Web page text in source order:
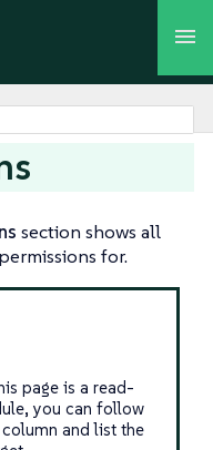
section shows all
for.
page is a read-
you can follow
column and list the